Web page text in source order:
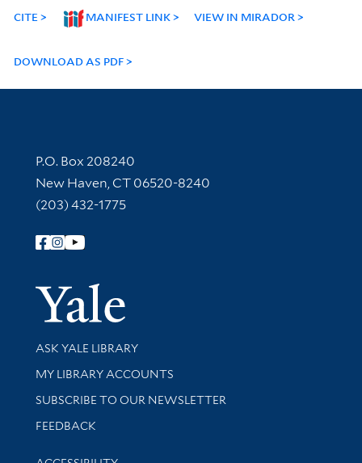
CITE MANIFEST LINK VIEW IN MIRADOR
DOWNLOAD AS PDF
Contact Information
P.O. Box 208240
New Haven, CT 06520-8240
(203) 432-1775
Follow Yale Library
Yale
Library Services
ASK YALE LIBRARY
Get research help and support
MY LIBRARY ACCOUNTS
SUBSCRIBE TO OUR NEWSLETTER
Stay updated with library news and events
FEEDBACK
Library Information